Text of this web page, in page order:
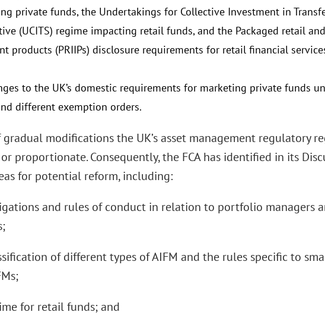
private funds, the Undertakings for Collective Investment in
(UCITS) regime impacting retail funds, and the Packaged retail
products (PRIIPs) disclosure requirements for retail financial
to the UK’s domestic requirements for marketing private funds
different exemption orders.
modifications the UK’s asset management regulatory
proportionate. Consequently, the FCA has identified in its
for potential reform, including:
and rules of conduct in relation to portfolio managers
of different types of AIFM and the rules specific to
for retail funds; and